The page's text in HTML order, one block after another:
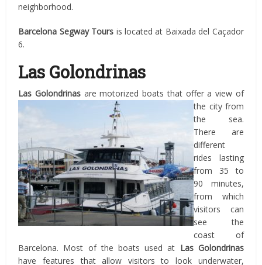
neighborhood.
Barcelona Segway Tours is located at Baixada del Caçador
6.
Las Golondrinas
Las Golondrinas are motorized boats that offer a view of
the city from
the sea.
There are
different
rides lasting
from 35 to
90 minutes,
from which
visitors can
see the
coast of
Barcelona. Most of the boats used at Las Golondrinas
have features that allow visitors to look underwater,